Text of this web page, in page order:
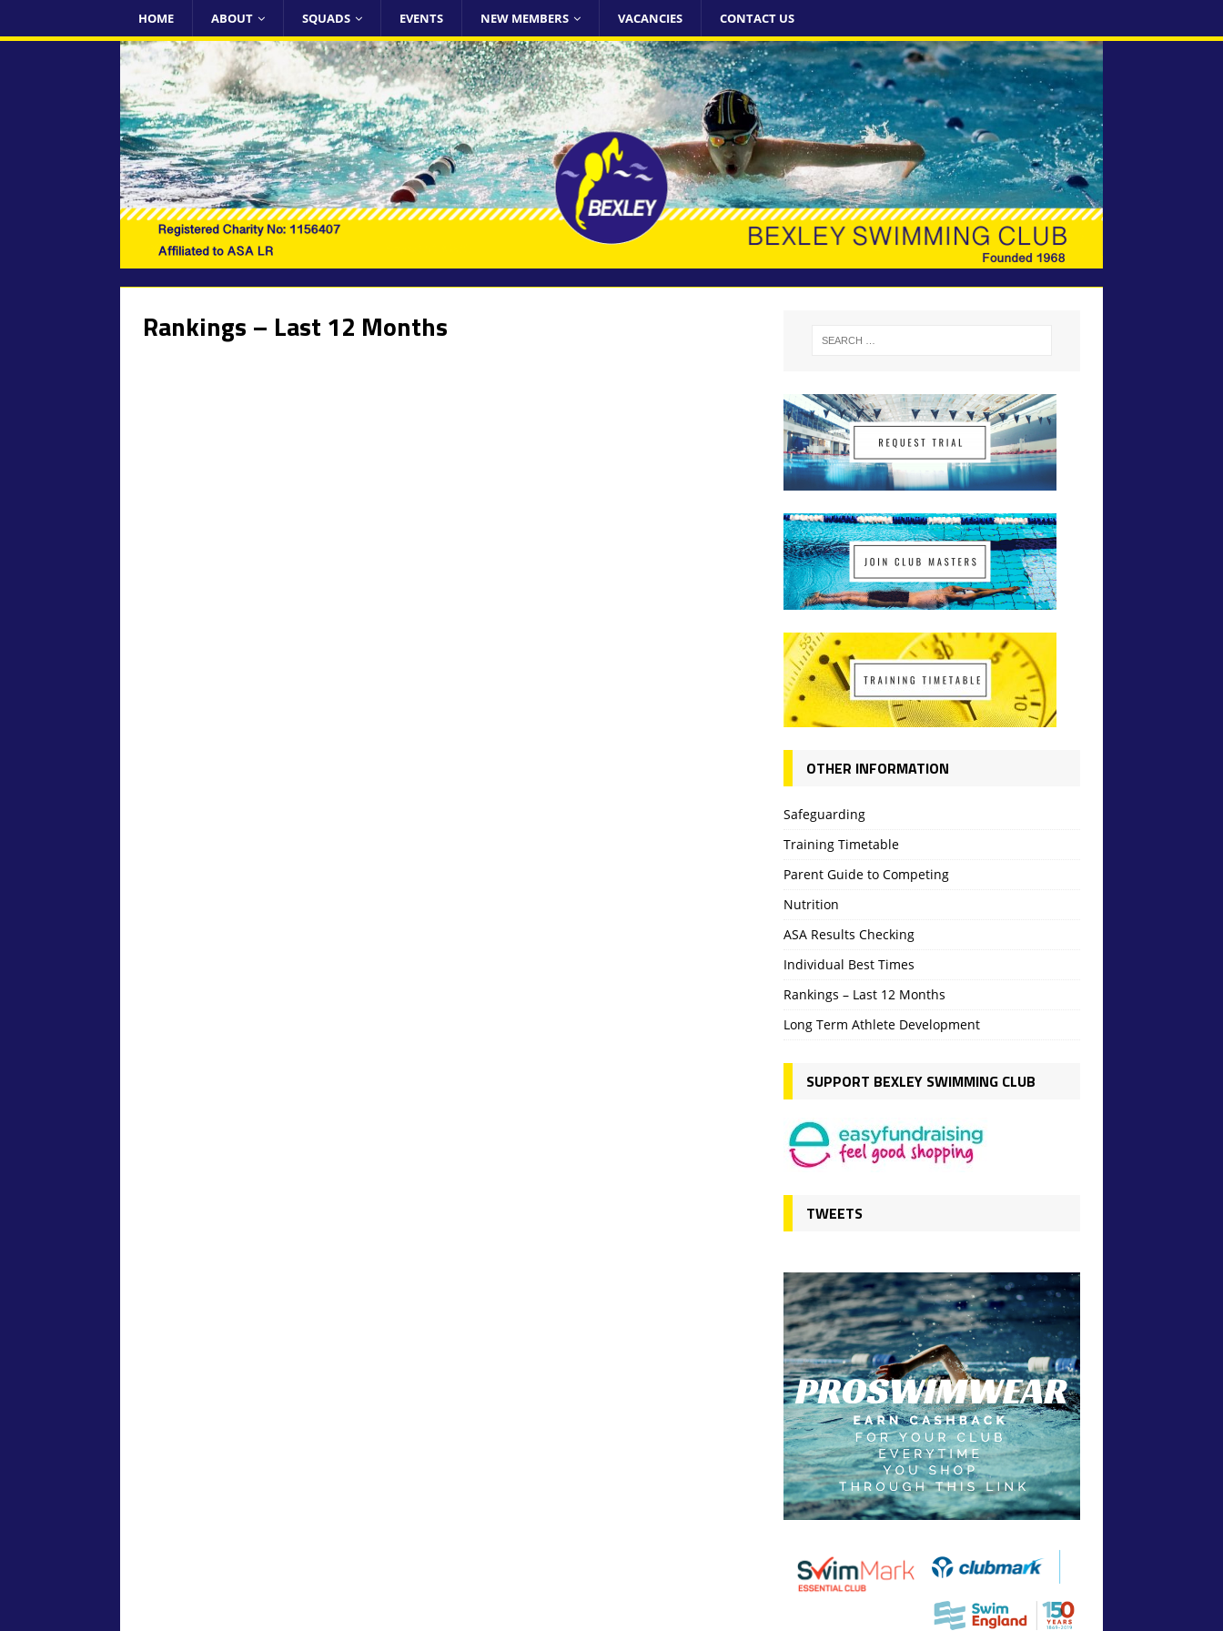
HOME ABOUT SQUADS EVENTS NEW MEMBERS VACANCIES CONTACT US
Rankings – Last 12 Months
OTHER INFORMATION
Safeguarding
Training Timetable
Parent Guide to Competing
Nutrition
ASA Results Checking
Individual Best Times
Rankings – Last 12 Months
Long Term Athlete Development
SUPPORT BEXLEY SWIMMING CLUB
TWEETS